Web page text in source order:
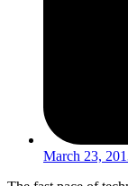
March 23,